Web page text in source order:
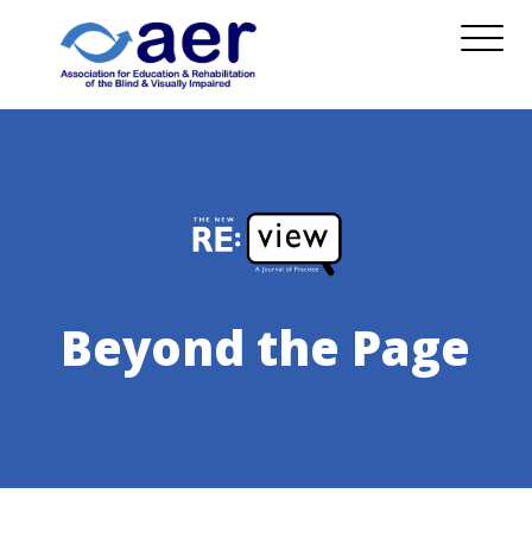
Beyond the Page